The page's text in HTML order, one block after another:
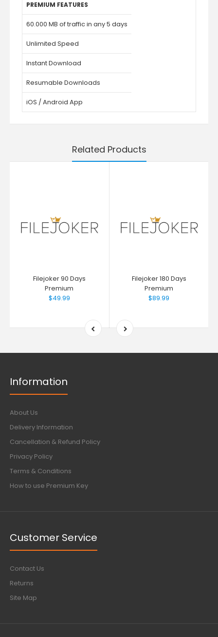
PREMIUM FEATURES
60.000 MB of traffic in any 5 days
Unlimited Speed
Instant Download
Resumable Downloads
iOS / Android App
Related Products
Filejoker 90 Days
Premium
$49.99
Filejoker 180 Days
Premium
$89.99
Information
About Us
Delivery Information
Cancellation & Refund Policy
Privacy Policy
Terms & Conditions
How to use Premium Key
Customer Service
Contact Us
Returns
Site Map